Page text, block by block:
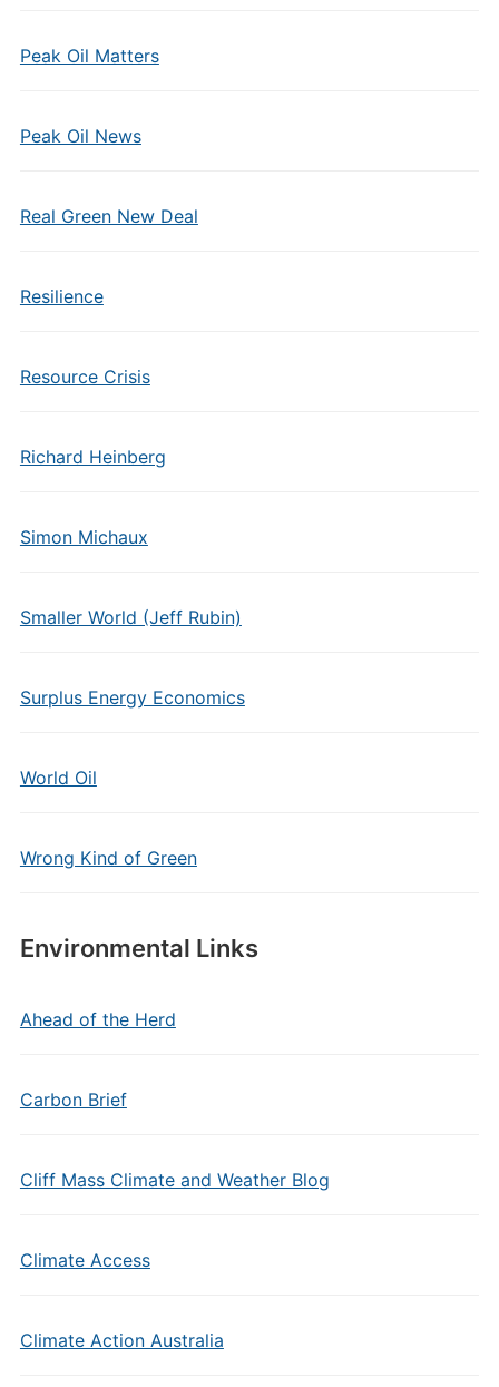
Peak Oil Matters
Peak Oil News
Real Green New Deal
Resilience
Resource Crisis
Richard Heinberg
Simon Michaux
Smaller World (Jeff Rubin)
Surplus Energy Economics
World Oil
Wrong Kind of Green
Environmental Links
Ahead of the Herd
Carbon Brief
Cliff Mass Climate and Weather Blog
Climate Access
Climate Action Australia